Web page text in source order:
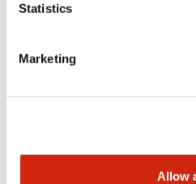
Statistics
Marketing
Allow